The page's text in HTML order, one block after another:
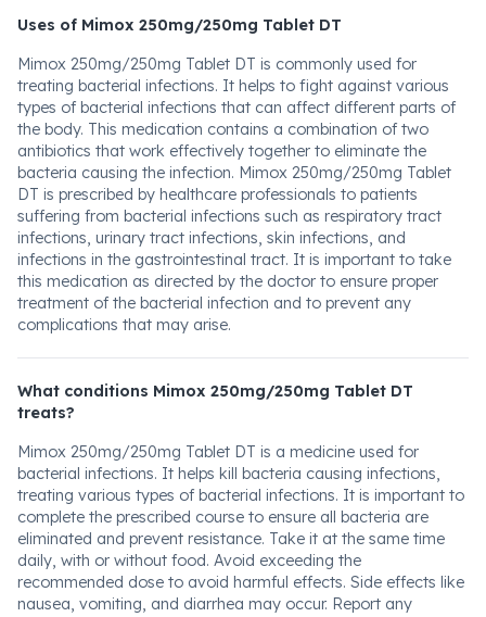
Uses of Mimox 250mg/250mg Tablet DT
Mimox 250mg/250mg Tablet DT is commonly used for
treating bacterial infections. It helps to fight against various
types of bacterial infections that can affect different parts of
the body. This medication contains a combination of two
antibiotics that work effectively together to eliminate the
bacteria causing the infection. Mimox 250mg/250mg Tablet
DT is prescribed by healthcare professionals to patients
suffering from bacterial infections such as respiratory tract
infections, urinary tract infections, skin infections, and
infections in the gastrointestinal tract. It is important to take
this medication as directed by the doctor to ensure proper
treatment of the bacterial infection and to prevent any
complications that may arise.
What conditions Mimox 250mg/250mg Tablet DT
treats?
Mimox 250mg/250mg Tablet DT is a medicine used for
bacterial infections. It helps kill bacteria causing infections,
treating various types of bacterial infections. It is important to
complete the prescribed course to ensure all bacteria are
eliminated and prevent resistance. Take it at the same time
daily, with or without food. Avoid exceeding the
recommended dose to avoid harmful effects. Side effects like
nausea, vomiting, and diarrhea may occur. Report any